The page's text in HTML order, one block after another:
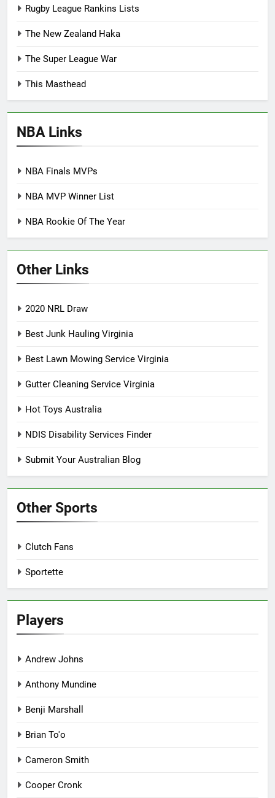
Rugby League Rankins Lists
The New Zealand Haka
The Super League War
This Masthead
NBA Links
NBA Finals MVPs
NBA MVP Winner List
NBA Rookie Of The Year
Other Links
2020 NRL Draw
Best Junk Hauling Virginia
Best Lawn Mowing Service Virginia
Gutter Cleaning Service Virginia
Hot Toys Australia
NDIS Disability Services Finder
Submit Your Australian Blog
Other Sports
Clutch Fans
Sportette
Players
Andrew Johns
Anthony Mundine
Benji Marshall
Brian To'o
Cameron Smith
Cooper Cronk